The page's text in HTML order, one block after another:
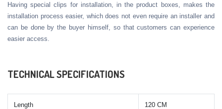
Having special clips for installation, in the product boxes, makes the
installation process easier, which does not even require an installer and
can be done by the buyer himself, so that customers can experience
easier access.
TECHNICAL SPECIFICATIONS
Length 120 CM